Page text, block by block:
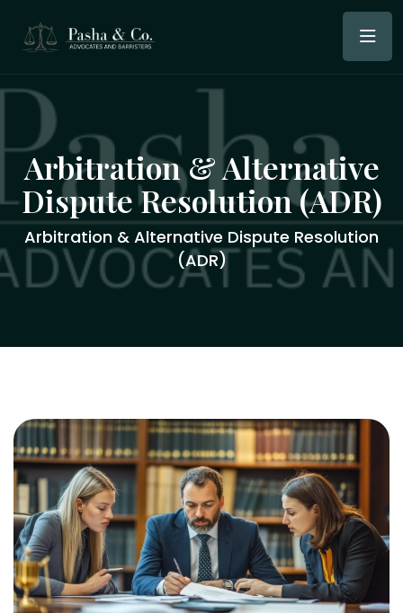
Arbitration & Alternative
Dispute Resolution (ADR)
Arbitration & Alternative Dispute Resolution
(ADR)